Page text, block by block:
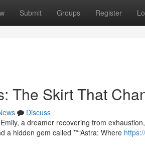
Submit Groups Register
The Skirt That
Discuss
a dreamer recovering from
a hidden gem called **“Astra: Where